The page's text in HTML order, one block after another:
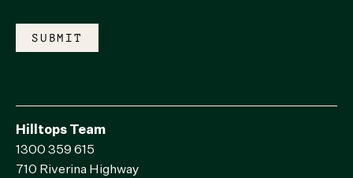
Hilltops Team
1300 359 615
710 Riverina Highway